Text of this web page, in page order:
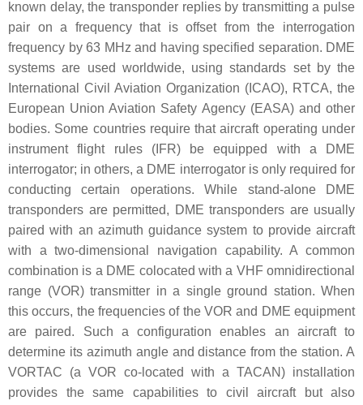
known delay, the transponder replies by transmitting a pulse
pair on a frequency that is offset from the interrogation
frequency by 63 MHz and having specified separation. DME
systems are used worldwide, using standards set by the
International Civil Aviation Organization (ICAO), RTCA, the
European Union Aviation Safety Agency (EASA) and other
bodies. Some countries require that aircraft operating under
instrument flight rules (IFR) be equipped with a DME
interrogator; in others, a DME interrogator is only required for
conducting certain operations. While stand-alone DME
transponders are permitted, DME transponders are usually
paired with an azimuth guidance system to provide aircraft
with a two-dimensional navigation capability. A common
combination is a DME colocated with a VHF omnidirectional
range (VOR) transmitter in a single ground station. When
this occurs, the frequencies of the VOR and DME equipment
are paired. Such a configuration enables an aircraft to
determine its azimuth angle and distance from the station. A
VORTAC (a VOR co-located with a TACAN) installation
provides the same capabilities to civil aircraft but also